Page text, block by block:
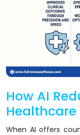
How AI
Healthcare
When AI offers